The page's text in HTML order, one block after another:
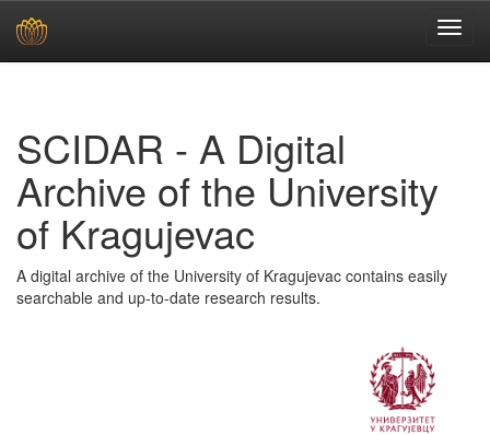
SCIDAR - A Digital
Archive of the University
of Kragujevac
A digital archive of the University of Kragujevac contains easily
searchable and up-to-date research results.